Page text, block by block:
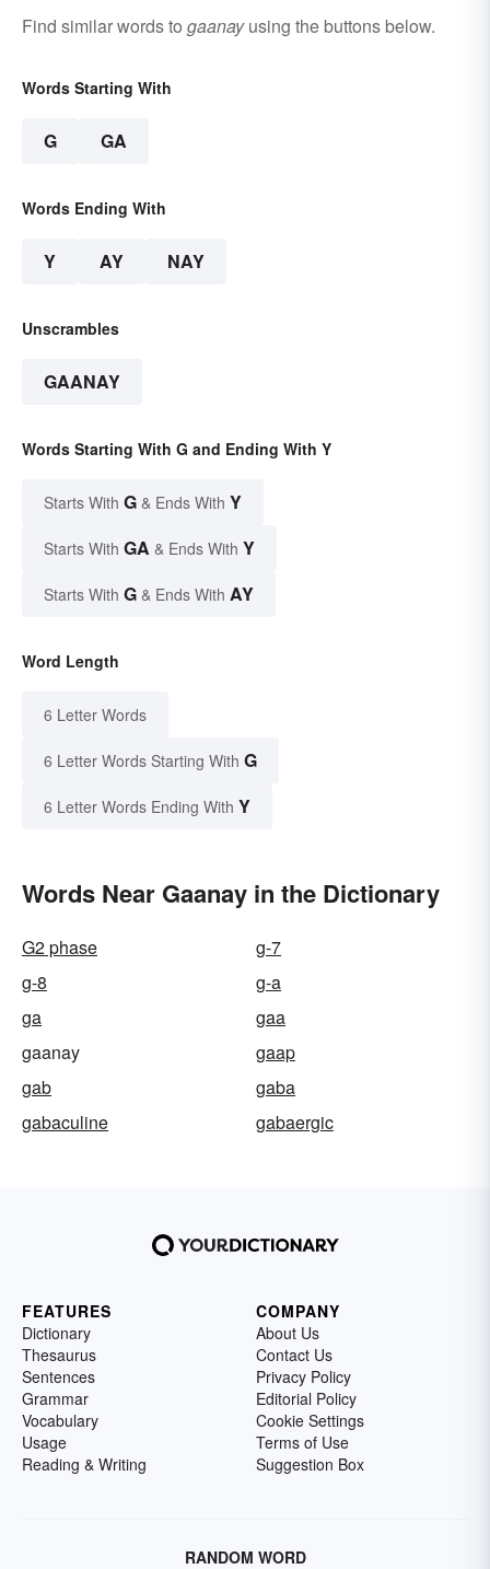
Find similar words to gaanayusing the buttons below.
Words Starting With
G GA
Words Ending With
Y AY NAY
Unscrambles
GAANAY
Words Starting With G and Ending With Y
Starts With G & Ends With Y
Starts With GA & Ends With Y
Starts With G & Ends With AY
Word Length
6 Letter Words
6 Letter Words Starting With G
6 Letter Words Ending With Y
Words Near Gaanay in the Dictionary
G2 phase
g-7
g-8
g-a
ga
gaa
gaanay
gaap
gab
gaba
gabaculine
gabaergic
FEATURES
Dictionary
Thesaurus
Sentences
Grammar
Vocabulary
Usage
Reading & Writing
COMPANY
About Us
Contact Us
Privacy Policy
Editorial Policy
Cookie Settings
Terms of Use
Suggestion Box
RANDOM WORD